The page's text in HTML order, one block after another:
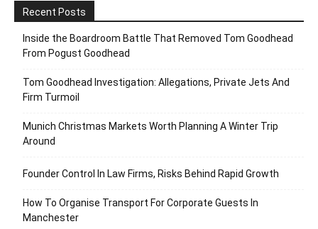
Recent Posts
Inside the Boardroom Battle That Removed Tom Goodhead
From Pogust Goodhead
Tom Goodhead Investigation: Allegations, Private Jets And
Firm Turmoil
Munich Christmas Markets Worth Planning A Winter Trip
Around
Founder Control In Law Firms, Risks Behind Rapid Growth
How To Organise Transport For Corporate Guests In
Manchester